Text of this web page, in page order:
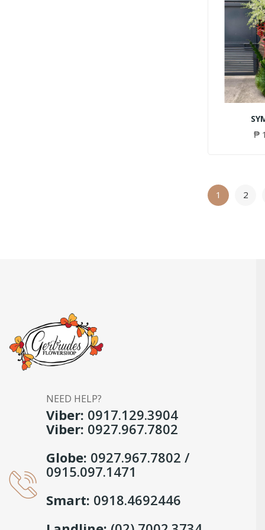
₱
1 2
NEED HELP?
Viber: 0917.129.3904
Viber: 0927.967.7802
Globe: 0927.967.7802 /
0915.097.1471
Smart: 0918.4692446